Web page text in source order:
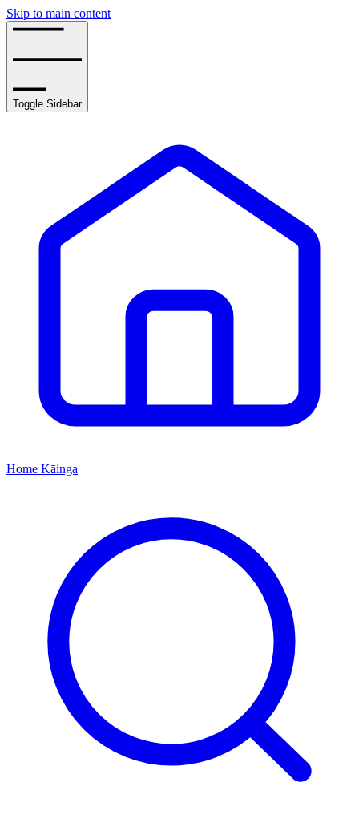
Skip to main content
Toggle Sidebar
Home Kāinga